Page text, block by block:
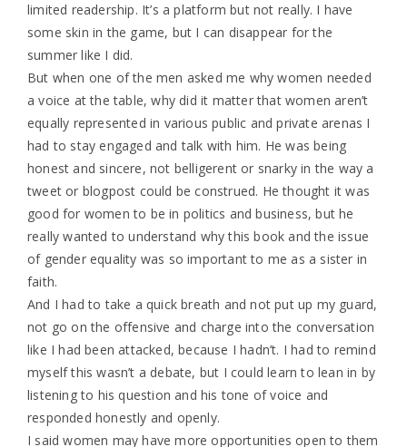
limited readership. It’s a platform but not really. I have
some skin in the game, but I can disappear for the
summer like I did.
But when one of the men asked me why women needed
a voice at the table, why did it matter that women aren’t
equally represented in various public and private arenas I
had to stay engaged and talk with him. He was being
honest and sincere, not belligerent or snarky in the way a
tweet or blogpost could be construed. He thought it was
good for women to be in politics and business, but he
really wanted to understand why this book and the issue
of gender equality was so important to me as a sister in
faith.
And I had to take a quick breath and not put up my guard,
not go on the offensive and charge into the conversation
like I had been attacked, because I hadn’t. I had to remind
myself this wasn’t a debate, but I could learn to lean in by
listening to his question and his tone of voice and
responded honestly and openly.
I said women may have more opportunities open to them